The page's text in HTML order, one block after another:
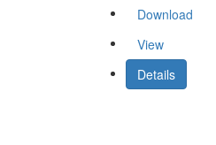
Download
View
Details